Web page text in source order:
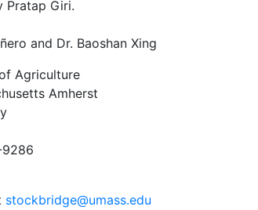
and Dr. Baoshan Xing
Agriculture
Amherst
9286
stockbridge@umass.edu